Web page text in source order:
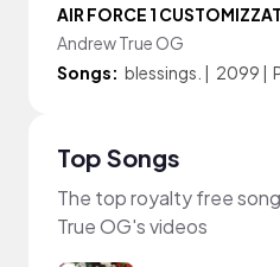
AIR FORCE 1
Andrew True OG
Songs: blessings. | 2099 |
Top Songs
The top royalty free
True OG's videos